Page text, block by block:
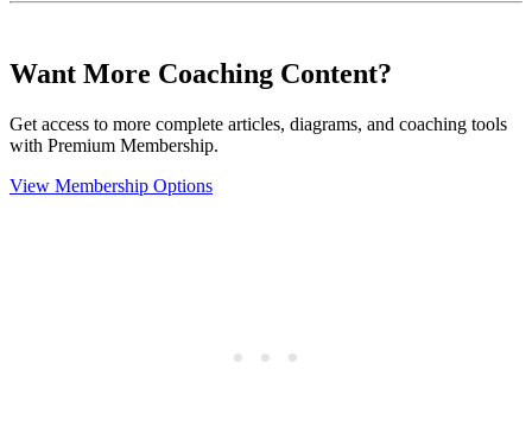
Want More Coaching Content?
Get access to more complete articles, diagrams, and coaching tools
with Premium Membership.
View Membership Options